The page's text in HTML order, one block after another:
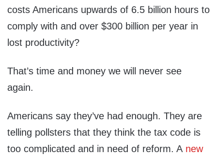
costs Americans upwards of 6.5 billion hours to
comply with and over $300 billion per year in
lost productivity?
That’s time and money we will never see
again.
Americans say they’ve had enough. They are
telling pollsters that they think the tax code is
too complicated and in need of reform. A new